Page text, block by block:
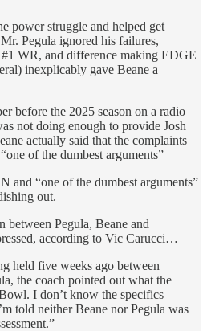
power struggle and helped get
Pegula ignored his failures,
WR, and difference making EDGE
inexplicably gave Beane a
before the 2025 season on a radio
not doing enough to provide Josh
actually said that the complaints
of the dumbest arguments”
and “one of the dumbest arguments”
out.
between Pegula, Beane and
according to Vic Carucci…
held five weeks ago between
the coach pointed out what the
I don’t know the specifics
told neither Beane nor Pegula was